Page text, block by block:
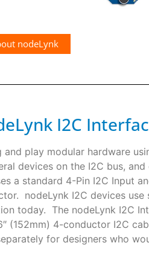
nodeLynk
I2C
play modular hardware
devices on the I2C bus,
a standard 4-Pin I2C Input
nodeLynk I2C devices
today. The nodeLynk I2C
(152mm) 4-conductor I2C
for designers who